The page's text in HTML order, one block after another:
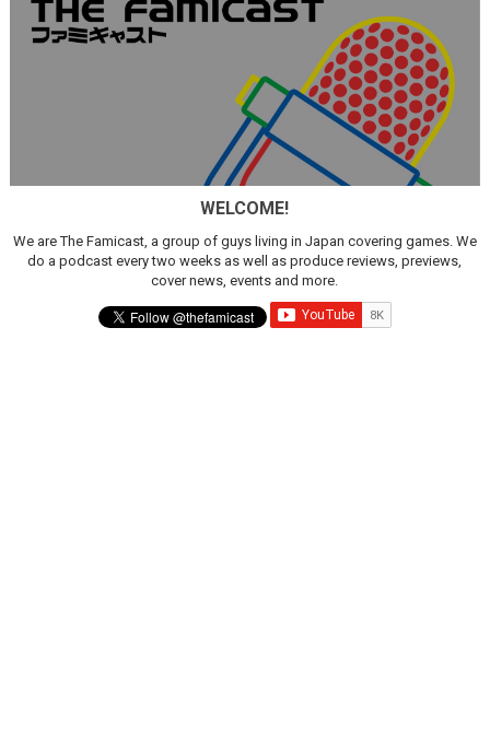
WELCOME!
We are The Famicast, a group of guys living in Japan covering games. We
do a podcast every two weeks as well as produce reviews, previews,
cover news, events and more.